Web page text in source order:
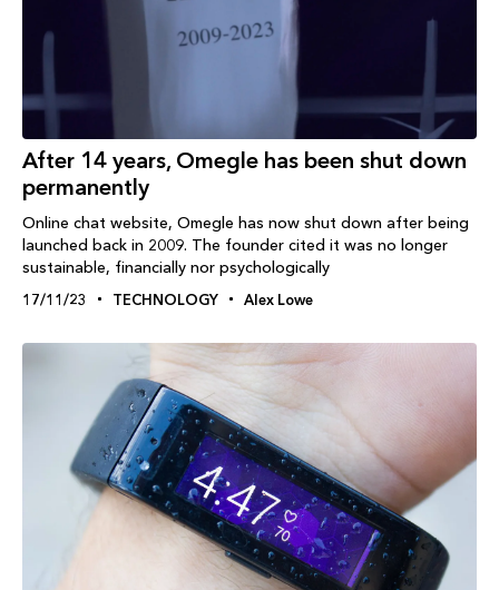
After 14 years, Omegle has been shut down
permanently
Online chat website, Omegle has now shut down after being
launched back in 2009. The founder cited it was no longer
sustainable, financially nor psychologically
17/11/23 TECHNOLOGY Alex Lowe